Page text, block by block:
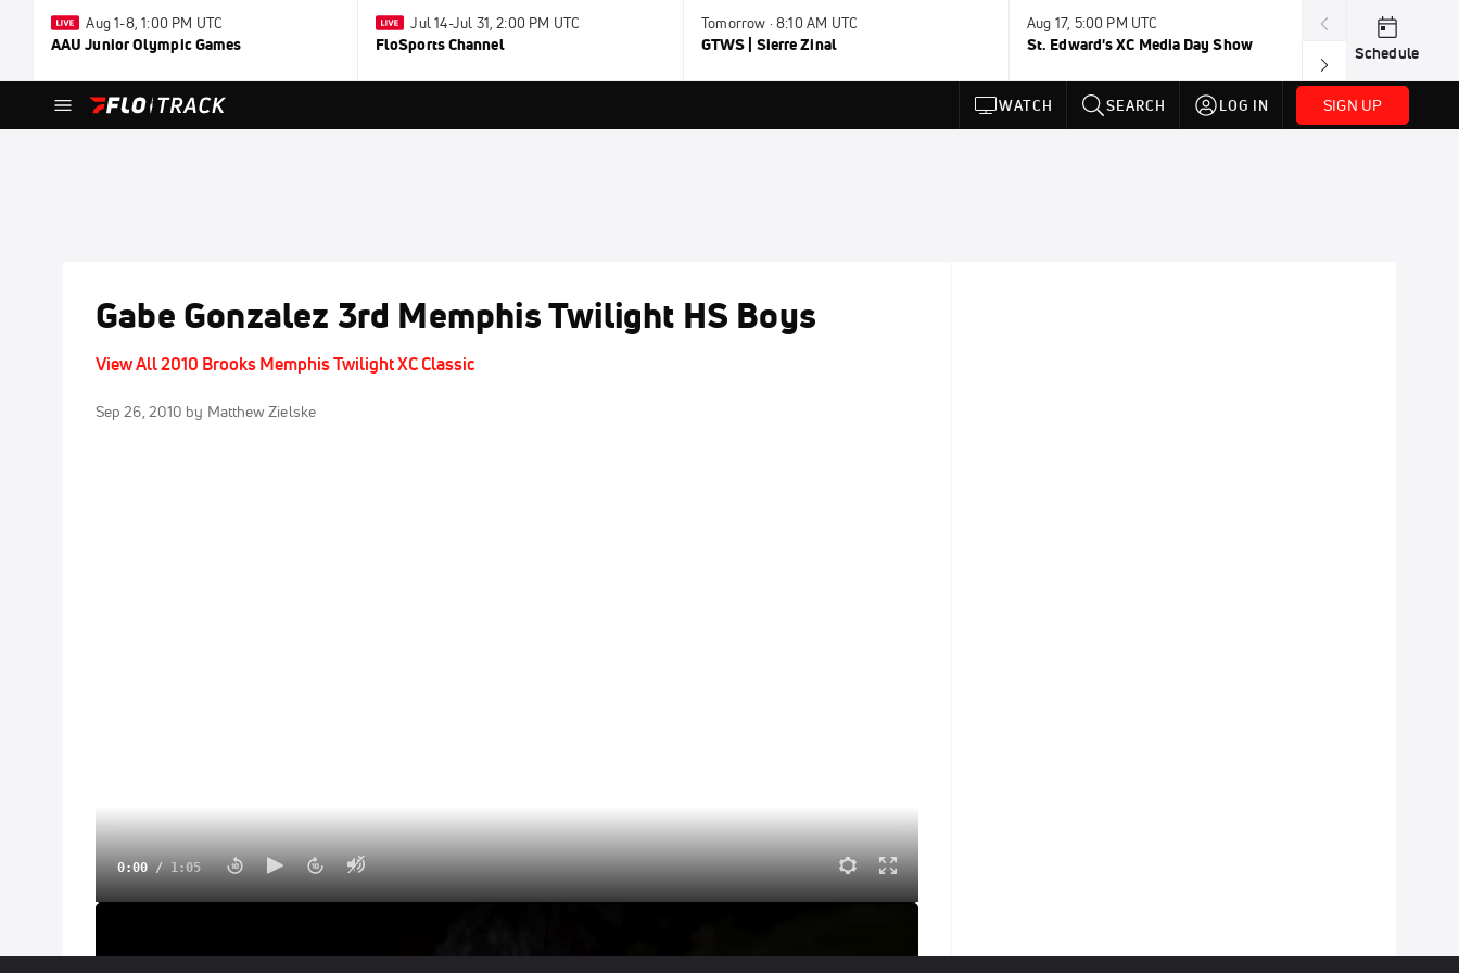
Aug 1-8, 1:00 PM UTC
AAU Junior Olympic Games
Jul 14-Jul 31, 2:00 PM UTC
FloSports Channel
Tomorrow · 8:10 AM UTC
GTWS | Sierre Zinal
Aug 17, 5:00 PM UTC
St. Edward's XC Media Day Show
Aug 19, TBD
Wanda DL:
Schedule
WATCH SEARCH LOG IN SIGN UP
Gabe Gonzalez 3rd Memphis Twilight HS Boys
View All 2010 Brooks Memphis Twilight XC Classic
Sep 26, 2010 by Matthew Zielske
0:00 / 1:05